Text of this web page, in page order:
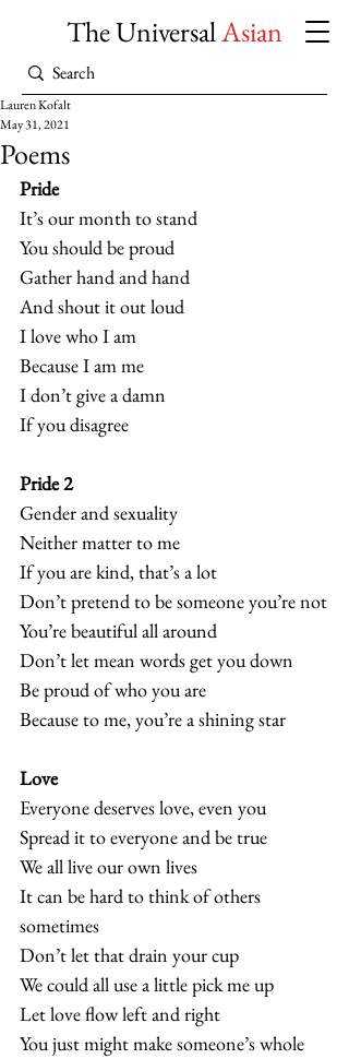
The UniversalAsian
Poems
Lauren Kofalt
May 31, 2021
Pride
It’s our month to stand
You should be proud
Gather hand and hand
And shout it out loud
I love who I am
Because I am me
I don’t give a damn
If you disagree
Pride 2
Gender and sexuality
Neither matter to me
If you are kind, that’s a lot
Don’t pretend to be someone you’re not
You’re beautiful all around
Don’t let mean words get you down
Be proud of who you are
Because to me, you’re a shining star
Love
Everyone deserves love, even you
Spread it to everyone and be true
We all live our own lives
It can be hard to think of others
sometimes
Don’t let that drain your cup
We could all use a little pick me up
Let love flow left and right
You just might make someone’s whole